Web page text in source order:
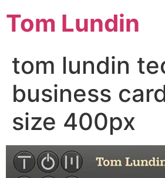
Tom Lundin
tom lundin
business
size 400px